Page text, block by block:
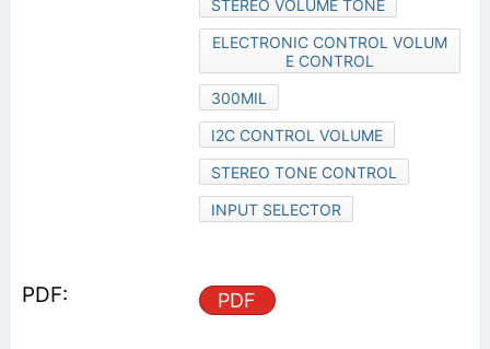
STEREO VOLUME TONE
ELECTRONIC CONTROL VOLUM
E CONTROL
300MIL
I2C CONTROL VOLUME
STEREO TONE CONTROL
INPUT SELECTOR
PDF